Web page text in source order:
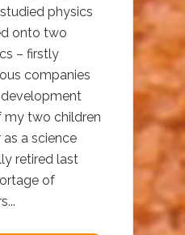
physics
onto two
– firstly
companies
development
my two children
a science
retired last
of